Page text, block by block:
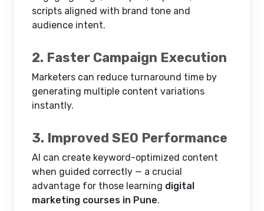
scripts aligned with brand tone and
audience intent.
2. Faster Campaign Execution
Marketers can reduce turnaround time by
generating multiple content variations
instantly.
3. Improved SEO Performance
AI can create keyword-optimized content
when guided correctly — a crucial
advantage for those learning digital
marketing courses in Pune.